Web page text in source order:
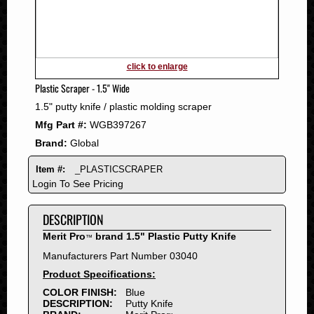
2008
2007
2006
2005
2004
2003
2002
2001
1999
1998
1997
1996
1995
1994
click to enlarge
Plastic Scraper - 1.5" Wide
1.5" putty knife / plastic molding scraper
Mfg Part #: WGB397267
Brand: Global
Item #: _PLASTICSCRAPER
Login To See Pricing
DESCRIPTION
Merit Pro™ brand 1.5" Plastic Putty Knife
Manufacturers Part Number 03040
Product Specifications:
COLOR FINISH:
Blue
DESCRIPTION:
Putty Knife